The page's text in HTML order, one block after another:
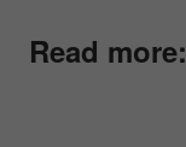
Read more: